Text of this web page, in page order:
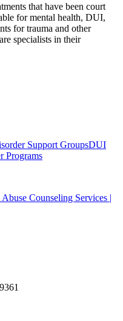
that have been court
for mental health, DUI,
for trauma and other
specialists in their
Support GroupsDUI
Programs
Counseling Services |